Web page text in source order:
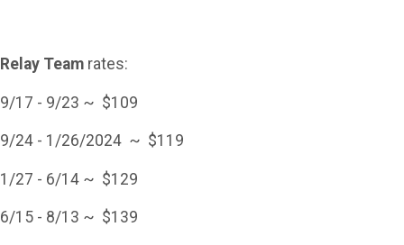
Relay Team rates:
9/17 - 9/23 ~ $109
9/24 - 1/26/2024 ~ $119
1/27 - 6/14 ~ $129
6/15 - 8/13 ~ $139